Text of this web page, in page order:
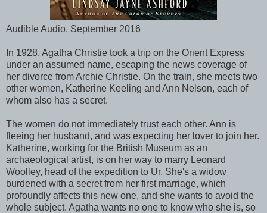
Audible Audio, September 2016
In 1928, Agatha Christie took a trip on the Orient Express
under an assumed name, escaping the news coverage of
her divorce from Archie Christie. On the train, she meets two
other women, Katherine Keeling and Ann Nelson, each of
whom also has a secret.
The women do not immediately trust each other. Ann is
fleeing her husband, and was expecting her lover to join her.
Katherine, working for the British Museum as an
archaeological artist, is on her way to marry Leonard
Woolley, head of the expedition to Ur. She's a widow
burdened with a secret from her first marriage, which
profoundly affects this new one, and she wants to avoid the
whole subject. Agatha wants no one to know who she is, so